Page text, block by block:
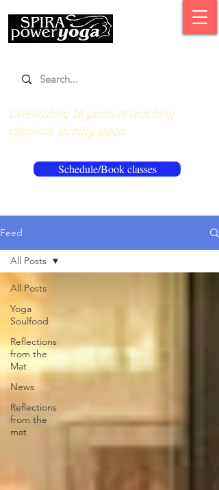
Schedule/Book classes
Celebrating 16 years of teaching
classical, quality yoga.
Feed
All Posts
Yoga
Soulfood
Reflections
from the
Mat
News
Reflections
from the
mat
All Posts